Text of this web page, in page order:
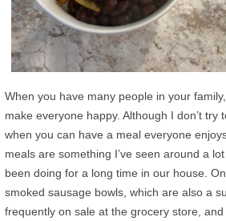
When you have many people in your
make everyone happy. Although I don’t try
when you can have a meal everyone
meals are something I’ve seen around a
been doing for a long time in our house.
smoked sausage bowls, which are also a
frequently on sale at the grocery store,